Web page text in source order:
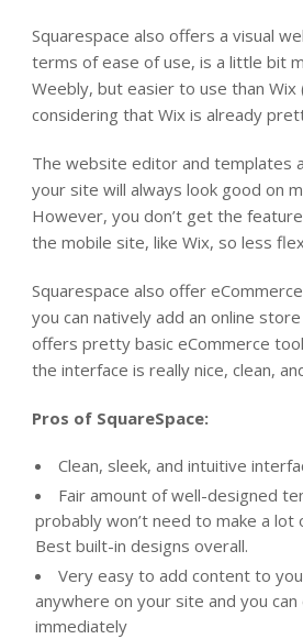
Squarespace also offers a visual
terms of ease of use, is a little bit
Weebly, but easier to use than Wix
considering that Wix is already
The website editor and templates
your site will always look good on
However, you don’t get the
the mobile site, like Wix, so less
Squarespace also offer
you can natively add an online
offers pretty basic eCommerce
the interface is really nice, clean,
Pros of SquareSpace:
Clean, sleek, and intuitive
Fair amount of well-designed
probably won’t need to make a lot
Best built-in designs overall.
Very easy to add content to
anywhere on your site and you
immediately